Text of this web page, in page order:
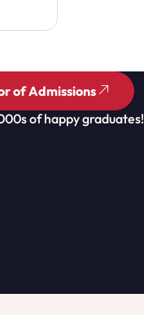
of Admissions
of happy graduates!